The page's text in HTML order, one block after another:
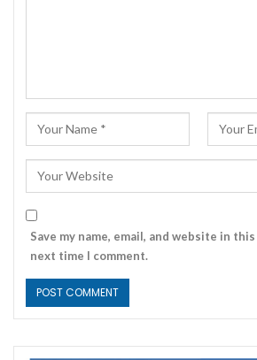
Save my name, email, and website in
next time I comment.